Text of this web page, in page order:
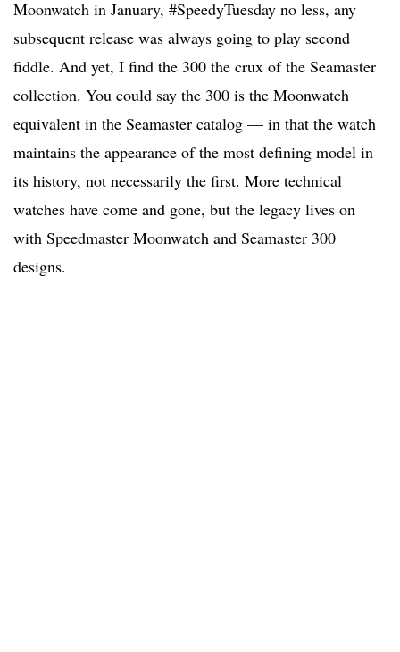
Moonwatch in January, #SpeedyTuesday no less, any
subsequent release was always going to play second
fiddle. And yet, I find the 300 the crux of the Seamaster
collection. You could say the 300 is the Moonwatch
equivalent in the Seamaster catalog — in that the watch
maintains the appearance of the most defining model in
its history, not necessarily the first. More technical
watches have come and gone, but the legacy lives on
with Speedmaster Moonwatch and Seamaster 300
designs.